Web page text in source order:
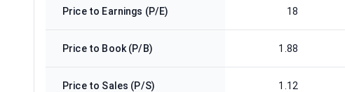
Price to Earnings (P/E) 18
Price to Book (P/B) 1.88
Price to Sales (P/S) 1.12